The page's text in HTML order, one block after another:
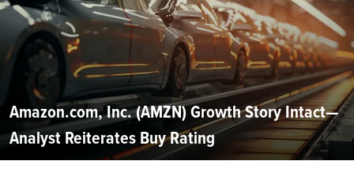
Amazon.com, Inc. (AMZN) Growth Story Intact—
Analyst Reiterates Buy Rating